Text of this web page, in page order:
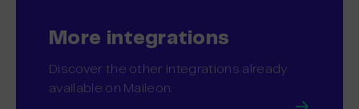
More integrations
Discover the other integrations already
available on Maileon.